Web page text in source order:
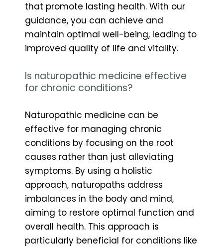
that promote lasting health. With our
guidance, you can achieve and
maintain optimal well-being, leading to
improved quality of life and vitality.
Is naturopathic medicine effective
for chronic conditions?
Naturopathic medicine can be
effective for managing chronic
conditions by focusing on the root
causes rather than just alleviating
symptoms. By using a holistic
approach, naturopaths address
imbalances in the body and mind,
aiming to restore optimal function and
overall health. This approach is
particularly beneficial for conditions like